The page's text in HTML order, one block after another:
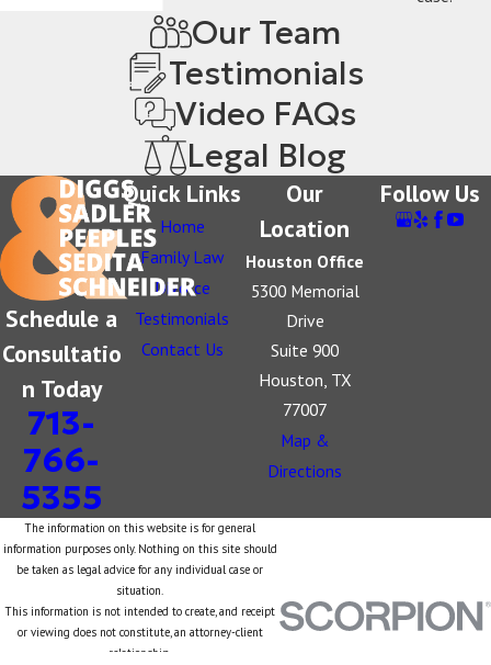
Our Team
Testimonials
Video FAQs
Legal Blog
Schedule a
Consultatio
n Today
713-
766-
5355
Quick Links
Home
Family Law
Divorce
Testimonials
Contact Us
Our
Location
Houston Office
5300 Memorial
Drive
Suite 900
Houston, TX
77007
Map &
Directions
Follow Us
The information on this website is for general
information purposes only. Nothing on this site should
be taken as legal advice for any individual case or
situation.
This information is not intended to create, and receipt
or viewing does not constitute, an attorney-client
relationship.